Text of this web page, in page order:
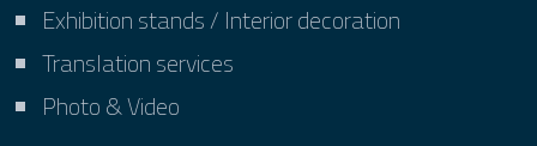
Exhibition stands / Interior decoration
Translation services
Photo & Video